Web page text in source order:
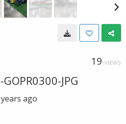
19 VIEWS
JPG
ago